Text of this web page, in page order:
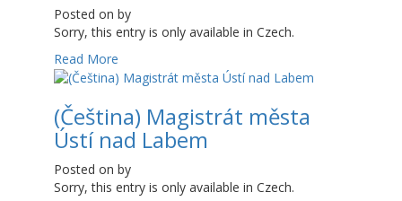
Posted on by
Sorry, this entry is only available in Czech.
Read More
(Čeština) Magistrát města
Ústí nad Labem
Posted on by
Sorry, this entry is only available in Czech.